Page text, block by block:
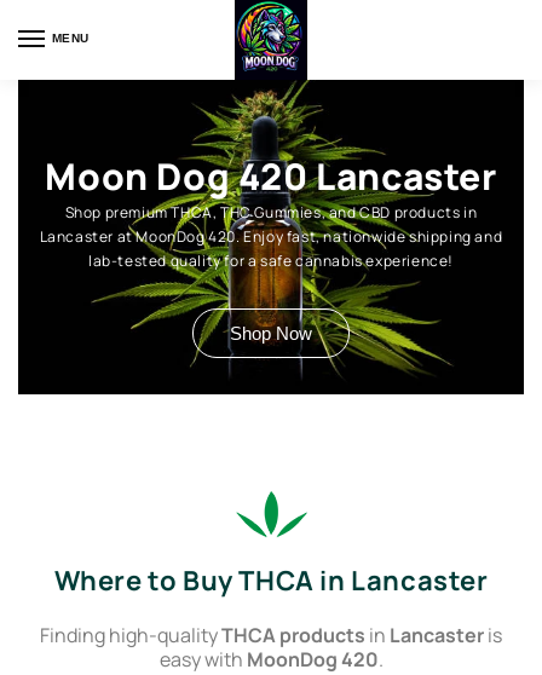
MENU
Moon Dog 420 Lancaster
Shop premium THCA, THC Gummies, and CBD products in
Lancaster at MoonDog 420. Enjoy fast, nationwide shipping and
lab-tested quality for a safe cannabis experience!
Shop Now
Where to Buy THCA in Lancaster
Finding high-qualityTHCA products in Lancasteris
easy with MoonDog 420.